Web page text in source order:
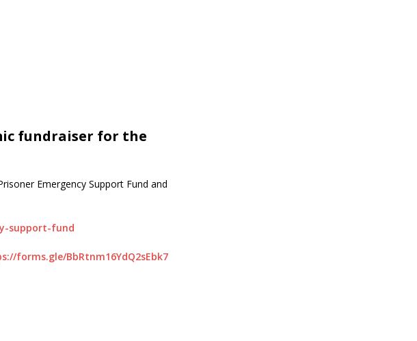
fundraiser for the
Emergency Support Fund and
support-fund
forms.gle/BbRtnm16YdQ2sEbk7